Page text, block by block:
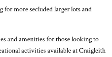
more secluded larger lots and
and amenities for those looking to
activities available at Craigleith